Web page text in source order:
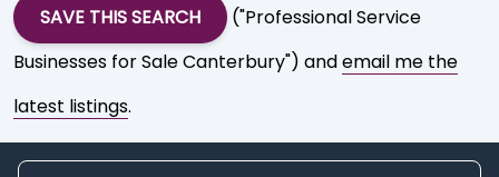
SAVE THIS SEARCH
("Professional Service
Businesses for Sale Canterbury") andemail me the
latest listings.